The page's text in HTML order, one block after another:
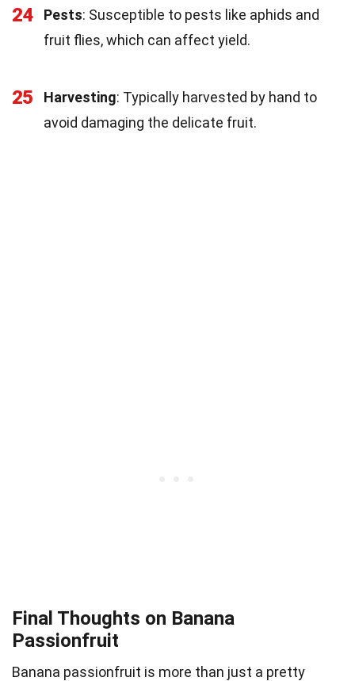
24 Pests: Susceptible to pests like aphids and
fruit flies, which can affect yield.
25 Harvesting: Typically harvested by hand to
avoid damaging the delicate fruit.
Final Thoughts on Banana
Passionfruit
Banana passionfruit is more than just a pretty